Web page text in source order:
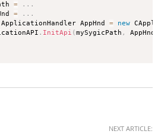
= . . .
= . . .
ApplicationHandler AppHnd = new
. InitApi (mySygicPath , AppHnd
NEXT ARTICLE: